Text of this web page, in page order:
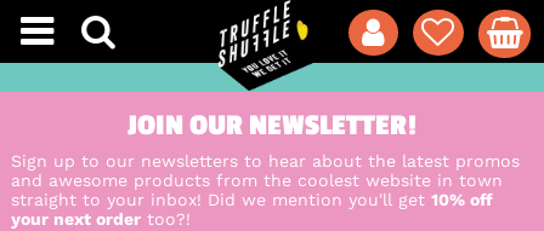
JOIN OUR NEWSLETTER!
Sign up to our newsletters to hear about the latest promos
and awesome products from the coolest website in town
straight to your inbox! Did we mention you'll get10% off
your next order too?!